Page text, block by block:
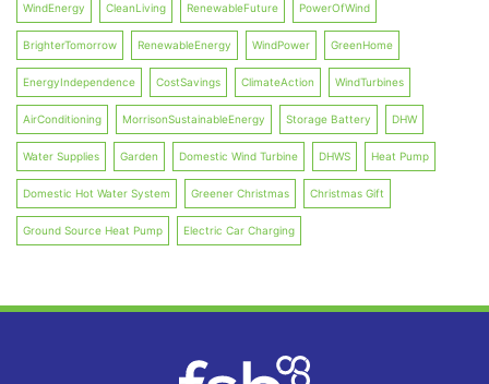
WindEnergy CleanLiving RenewableFuture PowerOfWind
BrighterTomorrow RenewableEnergy WindPower GreenHome
EnergyIndependence CostSavings ClimateAction WindTurbines
AirConditioning MorrisonSustainableEnergy Storage Battery DHW
Water Supplies Garden Domestic Wind Turbine DHWS Heat Pump
Domestic Hot Water System Greener Christmas Christmas Gift
Ground Source Heat Pump Electric Car Charging